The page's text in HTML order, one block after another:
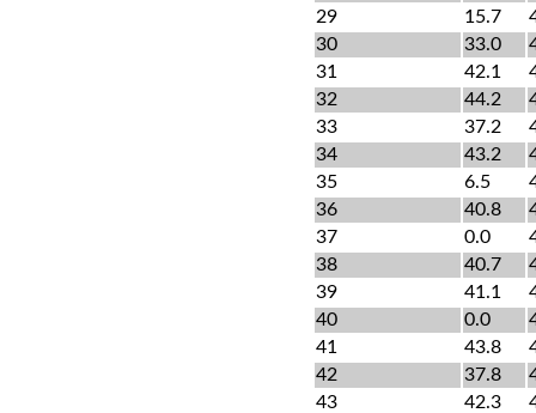
29
15.7
30
33.0
31
42.1
32
44.2
33
37.2
34
43.2
35
6.5
36
40.8
37
0.0
38
40.7
39
41.1
40
0.0
41
43.8
42
37.8
43
42.3